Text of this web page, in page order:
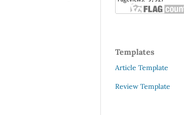
Templates
Article Template
Review Template